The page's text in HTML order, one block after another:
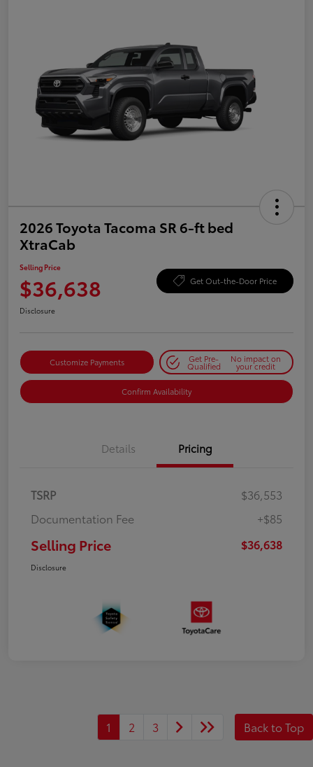
2026 Toyota Tacoma SR 6-ft bed
XtraCab
Selling Price
$36,638 Get Out-the-Door Price
Disclosure
Customize Payments Get Pre-
Qualified
No impact on
your credit
Confirm Availability
Details Pricing
TSRP
$36,553
Documentation Fee
+$85
Selling Price $36,638
Disclosure
1 2 3 Back to Top